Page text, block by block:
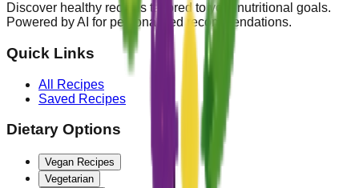
Discover healthy recipes tailored to your nutritional goals.
Powered by AI for personalized recommendations.
Quick Links
All Recipes
Saved Recipes
Dietary Options
Vegan Recipes
Vegetarian